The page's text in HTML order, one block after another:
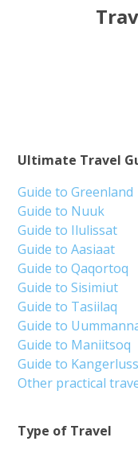
Type of Travel
Ultimate Travel
Guide to Greenland
Guide to Nuuk
Guide to Ilulissat
Guide to Aasiaat
Guide to Qaqortoq
Guide to Sisimiut
Guide to Tasiilaq
Guide to
Guide to Maniitsoq
Guide to
Other practical